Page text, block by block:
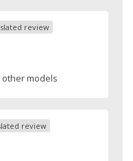
review
models
review